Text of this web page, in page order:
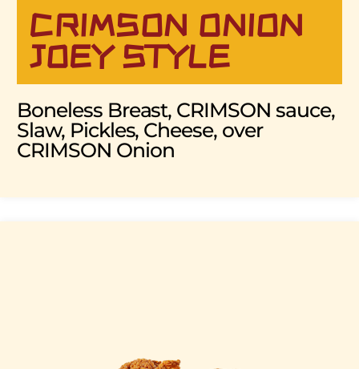
CRIMSON ONION
JOEY STYLE
Boneless Breast, CRIMSON sauce,
Slaw, Pickles, Cheese, over
CRIMSON Onion